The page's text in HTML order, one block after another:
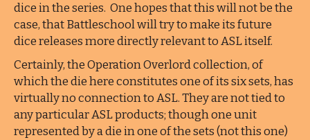
dice in the series. One hopes that this will not be the
case, that Battleschool will try to make its future
dice releases more directly relevant to ASL itself.
Certainly, the Operation Overlord collection, of
which the die here constitutes one of its six sets, has
virtually no connection to ASL. They are not tied to
any particular ASL products; though one unit
represented by a die in one of the sets (not this one)